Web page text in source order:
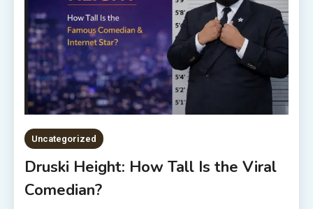
Uncategorized
Druski Height: How Tall Is the Viral
Comedian?